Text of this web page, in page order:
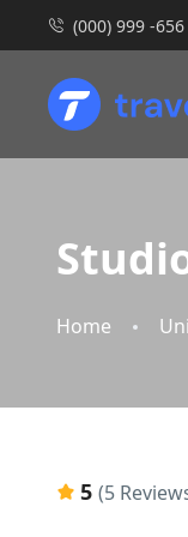
(000) 999 -
Home
5 (5